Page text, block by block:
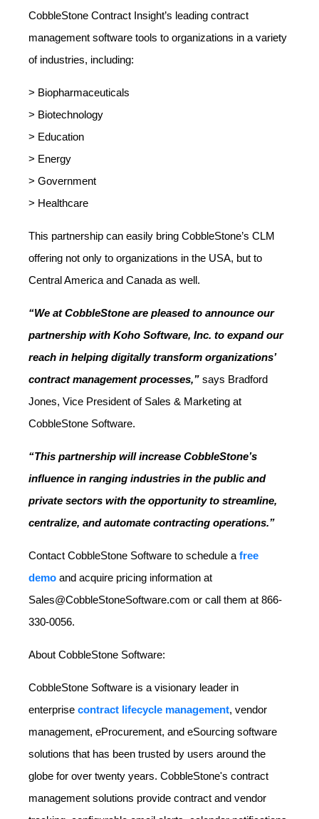
CobbleStone Contract Insight’s leading contract
management software tools to organizations in a variety
of industries, including:
> Biopharmaceuticals
> Biotechnology
> Education
> Energy
> Government
> Healthcare
This partnership can easily bring CobbleStone’s CLM
offering not only to organizations in the USA, but to
Central America and Canada as well.
“We at CobbleStone are pleased to announce our
partnership with Koho Software, Inc. to expand our
reach in helping digitally transform organizations’
contract management processes,” says Bradford
Jones, Vice President of Sales & Marketing at
CobbleStone Software.
“This partnership will increase CobbleStone’s
influence in ranging industries in the public and
private sectors with the opportunity to streamline,
centralize, and automate contracting operations.”
Contact CobbleStone Software to schedule a free
demo and acquire pricing information at
Sales@CobbleStoneSoftware.com or call them at 866-
330-0056.
About CobbleStone Software:
CobbleStone Software is a visionary leader in
enterprise contract lifecycle management, vendor
management, eProcurement, and eSourcing software
solutions that has been trusted by users around the
globe for over twenty years. CobbleStone's contract
management solutions provide contract and vendor